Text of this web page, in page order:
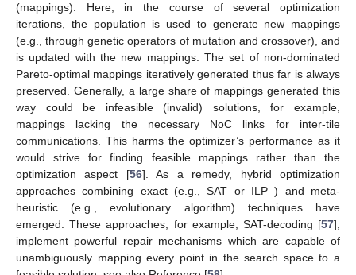
(mappings). Here, in the course of several optimization
iterations, the population is used to generate new mappings
(e.g., through genetic operators of mutation and crossover), and
is updated with the new mappings. The set of non-dominated
Pareto-optimal mappings iteratively generated thus far is always
preserved. Generally, a large share of mappings generated this
way could be infeasible (invalid) solutions, for example,
mappings lacking the necessary NoC links for inter-tile
communications. This harms the optimizer’s performance as it
would strive for finding feasible mappings rather than the
optimization aspect [56]. As a remedy, hybrid optimization
approaches combining exact (e.g., SAT or ILP ) and meta-
heuristic (e.g., evolutionary algorithm) techniques have
emerged. These approaches, for example, SAT-decoding [57],
implement powerful repair mechanisms which are capable of
unambiguously mapping every point in the search space to a